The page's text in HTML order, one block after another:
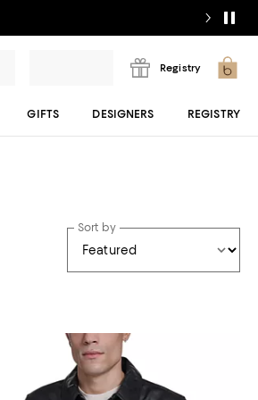
Registry
GIFTS DESIGNERS REGISTRY
Sort by